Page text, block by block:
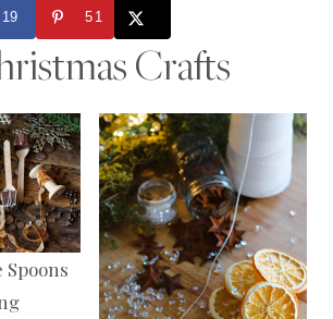
19 51
Crafts
Spoons